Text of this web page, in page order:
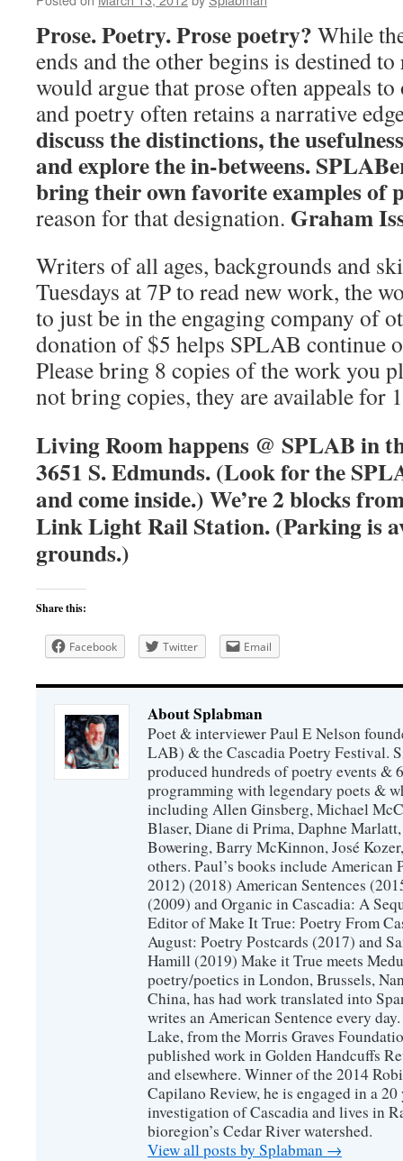
Prose. Poetry. Prose poetry? While
ends and the other begins is destined
would argue that prose often appeals to
and poetry often retains a narrative
discuss the distinctions, the
and explore the in-betweens.
bring their own favorite examples of
reason for that designation. Graham
Writers of all ages, backgrounds and
Tuesdays at 7P to read new work, the
to just be in the engaging company of
donation of $5 helps SPLAB continue
Please bring 8 copies of the work you
not bring copies, they are available for
Living Room happens @ SPLAB in
3651 S. Edmunds. (Look for the
and come inside.) We’re 2 blocks
Link Light Rail Station. (Parking is
grounds.)
Share this:
Facebook Twitter Email
About Splabman
Poet & interviewer Paul E Nelson
LAB) & the Cascadia Poetry Festival.
produced hundreds of poetry events &
programming with legendary poets &
including Allen Ginsberg, Michael
Blaser, Diane di Prima, Daphne
Bowering, Barry McKinnon, José
others. Paul’s books include American
2012) (2018) American Sentences
(2009) and Organic in Cascadia: A
Editor of Make It True: Poetry From
August: Poetry Postcards (2017) and
Hamill (2019) Make it True meets
poetry/poetics in London, Brussels,
China, has had work translated into
writes an American Sentence every
Lake, from the Morris Graves
published work in Golden Handcuffs
and elsewhere. Winner of the 2014
Capilano Review, he is engaged in a
investigation of Cascadia and lives in
bioregion’s Cedar River watershed.
View all posts by Splabman →